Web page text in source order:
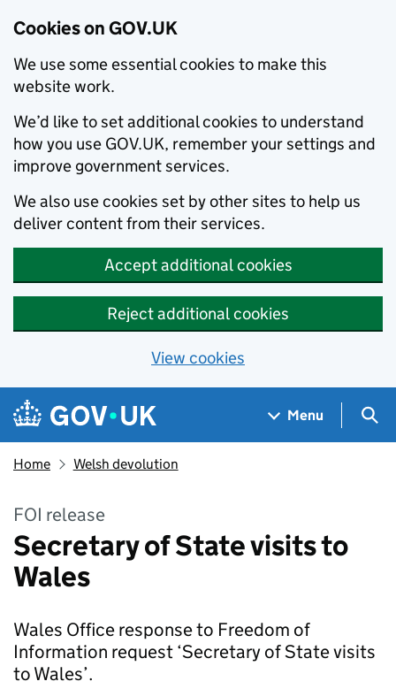
Cookies on GOV.UK
We use some essential cookies to make this
website work.
We’d like to set additional cookies to understand
how you use GOV.UK, remember your settings and
improve government services.
We also use cookies set by other sites to help us
deliver content from their services.
Accept additional cookies
Reject additional cookies
View cookies
Skip to main content
Navigation menu
Menu
Home Welsh devolution
FOI release
Secretary of State visits to
Wales
Wales Office response to Freedom of
Information request ‘Secretary of State visits
to Wales’.